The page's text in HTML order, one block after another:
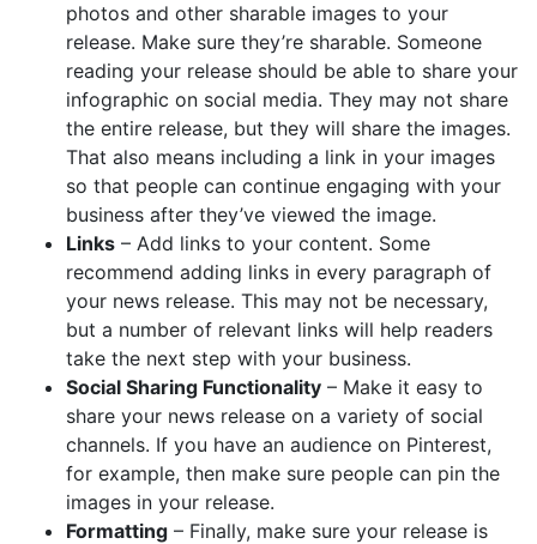
photos and other sharable images to your
release. Make sure they’re sharable. Someone
reading your release should be able to share your
infographic on social media. They may not share
the entire release, but they will share the images.
That also means including a link in your images
so that people can continue engaging with your
business after they’ve viewed the image.
Links – Add links to your content. Some
recommend adding links in every paragraph of
your news release. This may not be necessary,
but a number of relevant links will help readers
take the next step with your business.
Social Sharing Functionality – Make it easy to
share your news release on a variety of social
channels. If you have an audience on Pinterest,
for example, then make sure people can pin the
images in your release.
Formatting – Finally, make sure your release is